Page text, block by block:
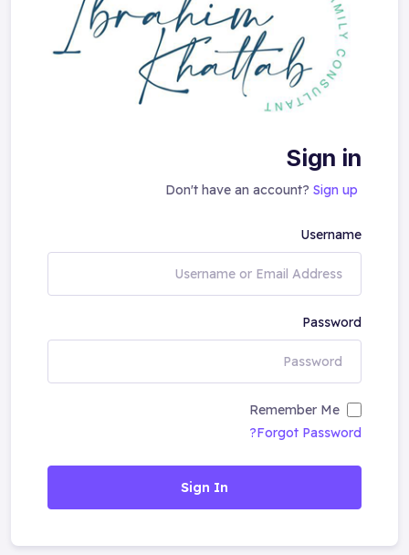
Sign in
Don't have an account? Sign up
Username
Password
Remember Me
Forgot Password?
Sign In